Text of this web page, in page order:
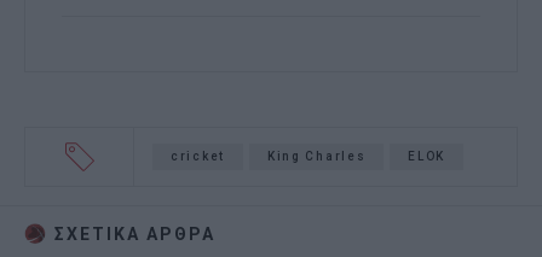
cricket King Charles ELOK
ΣΧΕΤΙΚA AΡΘΡΑ